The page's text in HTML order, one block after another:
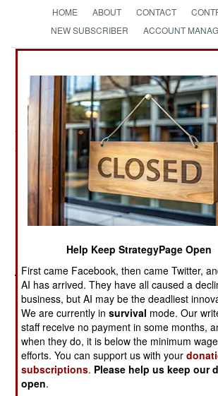
HOME ABOUT CONTACT
NEW SUBSCRIBER
ACCOUNT
StrategyPage
The News as History
Top Ten Article Archive 2018
Help Keep StrategyPage Open
First came Facebook, then came Twitter,
AI has arrived. They have all caused a
business, but AI may be the deadliest
We are currently insurvival mode. Our
staff receive no payment in some months,
when they do, it is below the minimum
efforts. You can support us with your
subscriptions. Please help us keep our
open.